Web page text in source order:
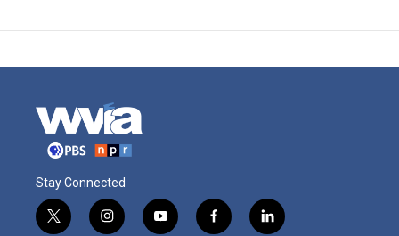
Stay Connected
t
i
y
f
l